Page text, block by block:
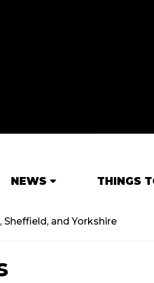
NEWS THINGS
and Yorkshire